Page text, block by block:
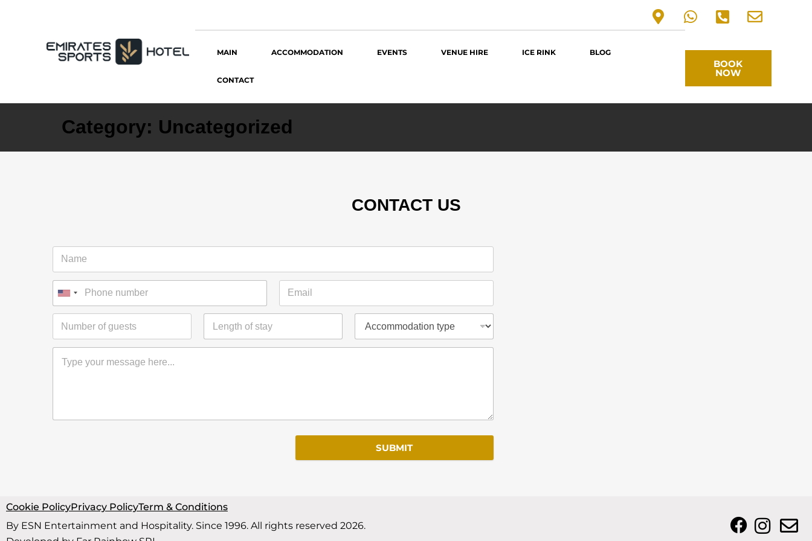
MAIN ACCOMMODATION EVENTS VENUE HIRE ICE RINK BLOG
CONTACT
BOOK
NOW
Category: Uncategorized
CONTACT US
SUBMIT
Cookie PolicyPrivacy PolicyTerm & Conditions
By ESN Entertainment and Hospitality. Since 1996. All rights reserved 2026.